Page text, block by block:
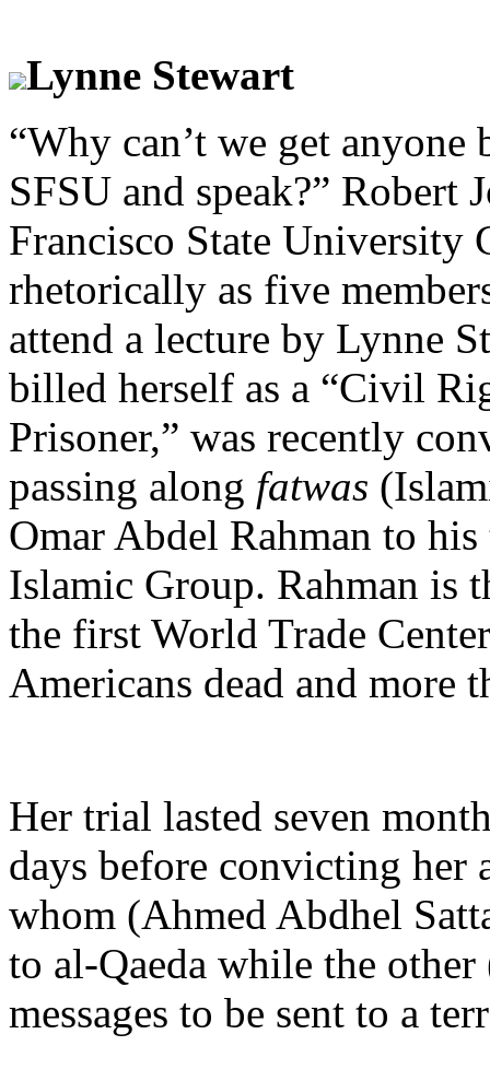
Lynne Stewart
“Why can’t we get
SFSU and speak?” Robert
Francisco State University
rhetorically as five
attend a lecture by Lynne
billed herself as a “Civil
Prisoner,” was recently
passing along fatwas
Omar Abdel Rahman to
Islamic Group. Rahman is
the first World Trade
Americans dead and more
Her trial lasted seven
days before convicting her
whom (Ahmed Abdhel
to al-Qaeda while the
messages to be sent to a